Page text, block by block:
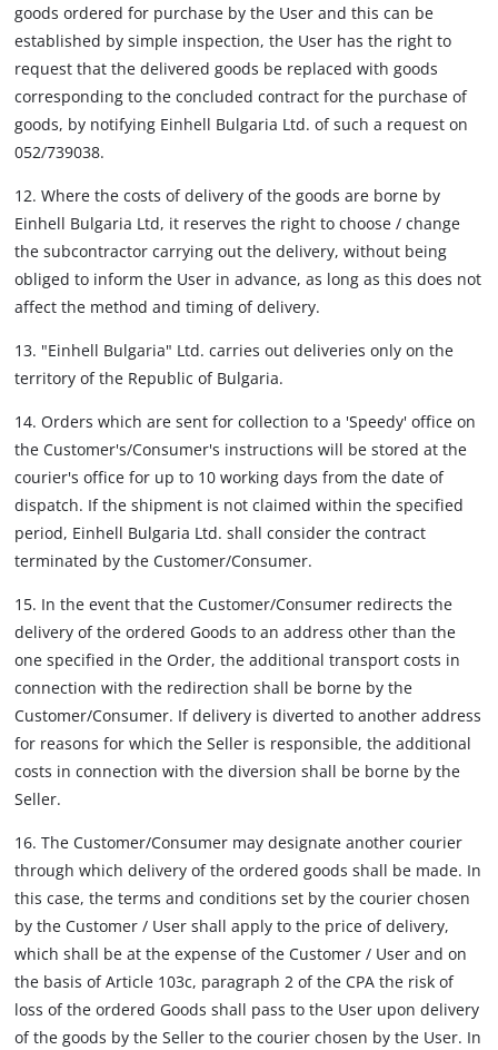
goods ordered for purchase by the User and this can be
established by simple inspection, the User has the right to
request that the delivered goods be replaced with goods
corresponding to the concluded contract for the purchase of
goods, by notifying Einhell Bulgaria Ltd. of such a request on
052/739038.
12. Where the costs of delivery of the goods are borne by
Einhell Bulgaria Ltd, it reserves the right to choose / change
the subcontractor carrying out the delivery, without being
obliged to inform the User in advance, as long as this does not
affect the method and timing of delivery.
13. "Einhell Bulgaria" Ltd. carries out deliveries only on the
territory of the Republic of Bulgaria.
14. Orders which are sent for collection to a 'Speedy' office on
the Customer's/Consumer's instructions will be stored at the
courier's office for up to 10 working days from the date of
dispatch. If the shipment is not claimed within the specified
period, Einhell Bulgaria Ltd. shall consider the contract
terminated by the Customer/Consumer.
15. In the event that the Customer/Consumer redirects the
delivery of the ordered Goods to an address other than the
one specified in the Order, the additional transport costs in
connection with the redirection shall be borne by the
Customer/Consumer. If delivery is diverted to another address
for reasons for which the Seller is responsible, the additional
costs in connection with the diversion shall be borne by the
Seller.
16. The Customer/Consumer may designate another courier
through which delivery of the ordered goods shall be made. In
this case, the terms and conditions set by the courier chosen
by the Customer / User shall apply to the price of delivery,
which shall be at the expense of the Customer / User and on
the basis of Article 103c, paragraph 2 of the CPA the risk of
loss of the ordered Goods shall pass to the User upon delivery
of the goods by the Seller to the courier chosen by the User. In